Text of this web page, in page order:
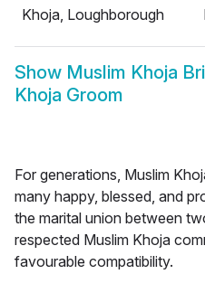
Khoja, Loughborough
Show Muslim Khoja
Khoja Groom
For generations, Muslim
many happy, blessed, and
the marital union between
respected Muslim Khoja
favourable compatibility.